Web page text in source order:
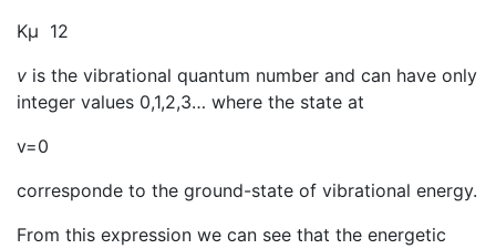
Kμ 12
v is the vibrational quantum number and can have only
integer values 0,1,2,3… where the state at
v=0
corresponde to the ground-state of vibrational energy.
From this expression we can see that the energetic